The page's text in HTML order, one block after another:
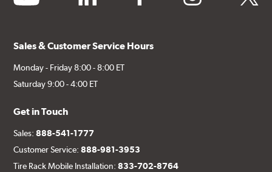
Sales & Customer Service Hours
Monday - Friday 8:00 - 8:00 ET
Saturday 9:00 - 4:00 ET
Get in Touch
Sales:888-541-1777
Customer Service:888-981-3953
Tire Rack Mobile Installation:833-702-8764